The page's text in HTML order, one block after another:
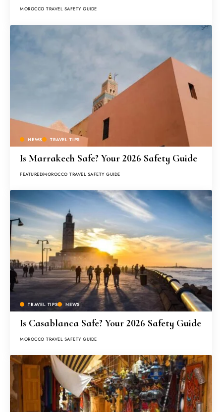
MOROCCO TRAVEL SAFETY GUIDE
NEWS TRAVEL TIPS
Is Marrakech Safe? Your 2026 Safety Guide
FEATUREDMOROCCO TRAVEL SAFETY GUIDE
TRAVEL TIPS NEWS
Is Casablanca Safe? Your 2026 Safety Guide
MOROCCO TRAVEL SAFETY GUIDE